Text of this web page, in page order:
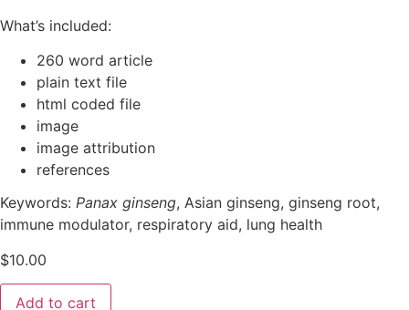
What’s included:
260 word article
plain text file
html coded file
image
image attribution
references
Keywords: Panax ginseng, Asian ginseng, ginseng root,
immune modulator, respiratory aid, lung health
$10.00
MTP
Article
Add to cart